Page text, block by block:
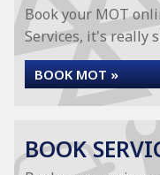
Book your MOT
Services, it's really
BOOK MOT »
BOOK